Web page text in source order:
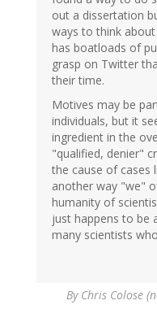
out a dissertation
ways to think about
has boatloads of
grasp on Twitter
their time.
Motives may be
individuals, but it
ingredient in the
"qualified, denier"
the cause of cases
another way "we"
humanity of
just happens to be
many scientists
By Chris Colose